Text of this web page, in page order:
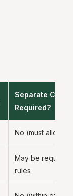
Separate
Required?
No (must allow
May be required
rules